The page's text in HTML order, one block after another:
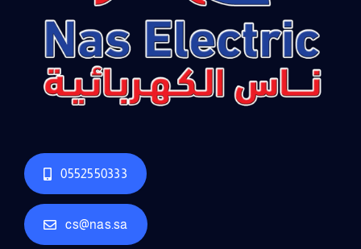
0552550333
cs@nas.sa